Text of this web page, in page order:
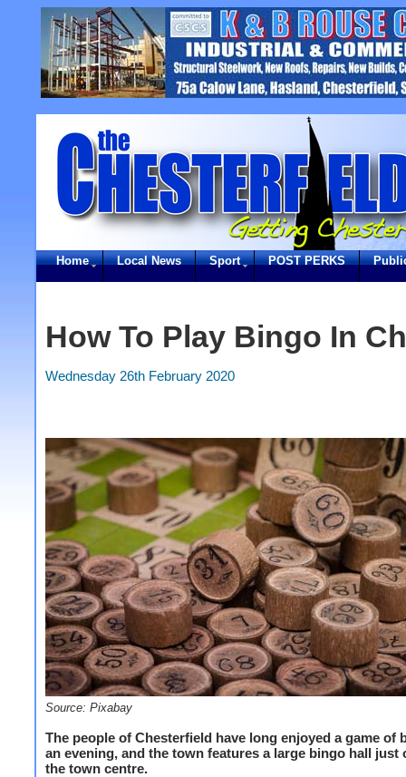
Home Local News Sport POST PERKS
How To Play Bingo In
Wednesday 26th February 2020
Source: Pixabay
The people of Chesterfield have long enjoyed a game of
an evening, and the town features a large bingo hall just
the town centre.